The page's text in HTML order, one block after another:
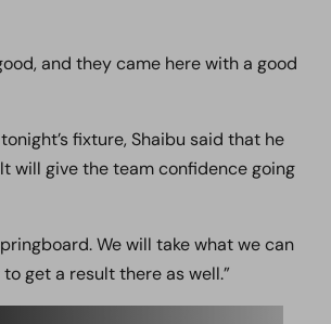
and they came here with a good
fixture, Shaibu said that he
will give the team confidence going
We will take what we can
get a result there as well.”